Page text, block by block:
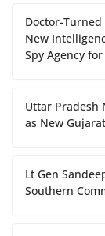
Doctor-
New
Spy Agency for
Uttar Pradesh
as New
Lt Gen
Southern